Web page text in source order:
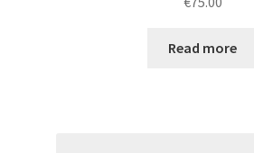
Read more